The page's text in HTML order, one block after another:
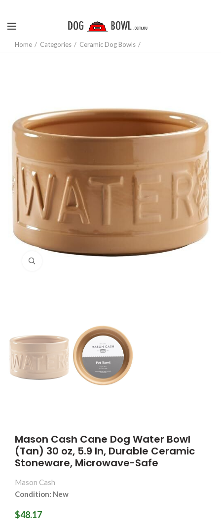
Home Categories Ceramic Dog Bowls
Mason Cash Cane Dog Water Bowl
(Tan) 30 oz, 5.9 In, Durable Ceramic
Stoneware, Microwave-Safe
Mason Cash
Condition: New
$48.17